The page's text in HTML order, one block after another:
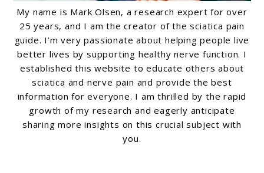
My name is Mark Olsen, a research expert for over
25 years, and I am the creator of the sciatica pain
guide. I’m very passionate about helping people live
better lives by supporting healthy nerve function. I
established this website to educate others about
sciatica and nerve pain and provide the best
information for everyone. I am thrilled by the rapid
growth of my research and eagerly anticipate
sharing more insights on this crucial subject with
you.